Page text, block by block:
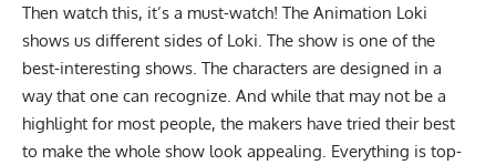
Then watch this, it’s a must-watch! The Animation Loki
shows us different sides of Loki. The show is one of the
best-interesting shows. The characters are designed in a
way that one can recognize. And while that may not be a
highlight for most people, the makers have tried their best
to make the whole show look appealing. Everything is top-